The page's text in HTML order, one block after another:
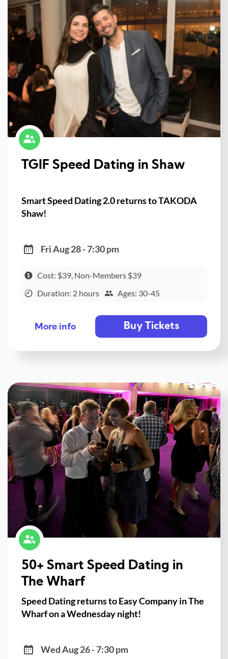
TGIF Speed Dating in Shaw
Smart Speed Dating 2.0 returns to TAKODA
Shaw!
Fri Aug 28 - 7:30 pm
Cost: $39, Non-Members $39
Duration: 2 hours
Ages: 30-45
More info Buy Tickets
50+ Smart Speed Dating in
The Wharf
Speed Dating returns to Easy Company in The
Wharf on a Wednesday night!
Wed Aug 26 - 7:30 pm